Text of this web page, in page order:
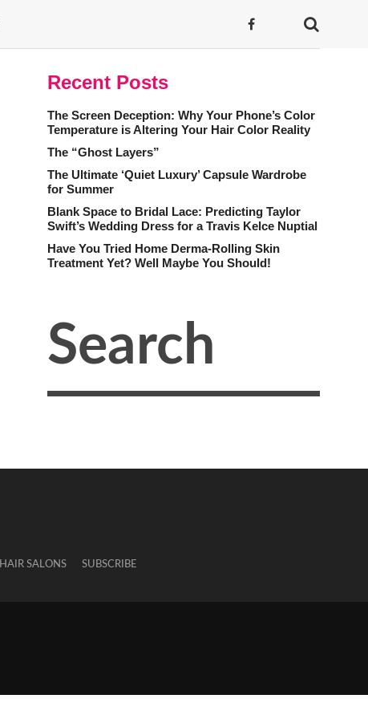
Recent Posts
The Screen Deception: Why Your Phone’s Color
Temperature is Altering Your Hair Color Reality
The “Ghost Layers”
The Ultimate ‘Quiet Luxury’ Capsule Wardrobe
for Summer
Blank Space to Bridal Lace: Predicting Taylor
Swift’s Wedding Dress for a Travis Kelce Nuptial
Have You Tried Home Derma-Rolling Skin
Treatment Yet? Well Maybe You Should!
HAIR SALONS SUBSCRIBE